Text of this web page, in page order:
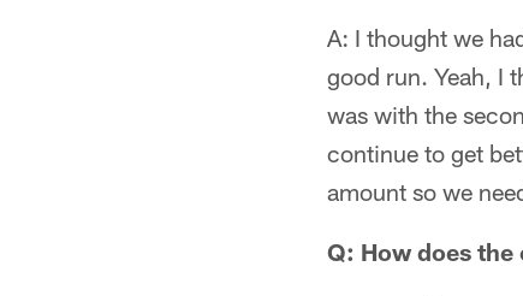
A: I thought we
good run. Yeah, I
was with the
continue to get
amount so we
Q: How does